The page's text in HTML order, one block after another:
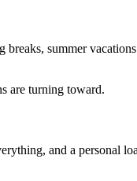
summer
are turning toward.
and a personal